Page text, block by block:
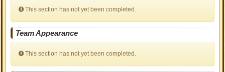
This section has not yet been completed.
Team Appearance
This section has not yet been completed.